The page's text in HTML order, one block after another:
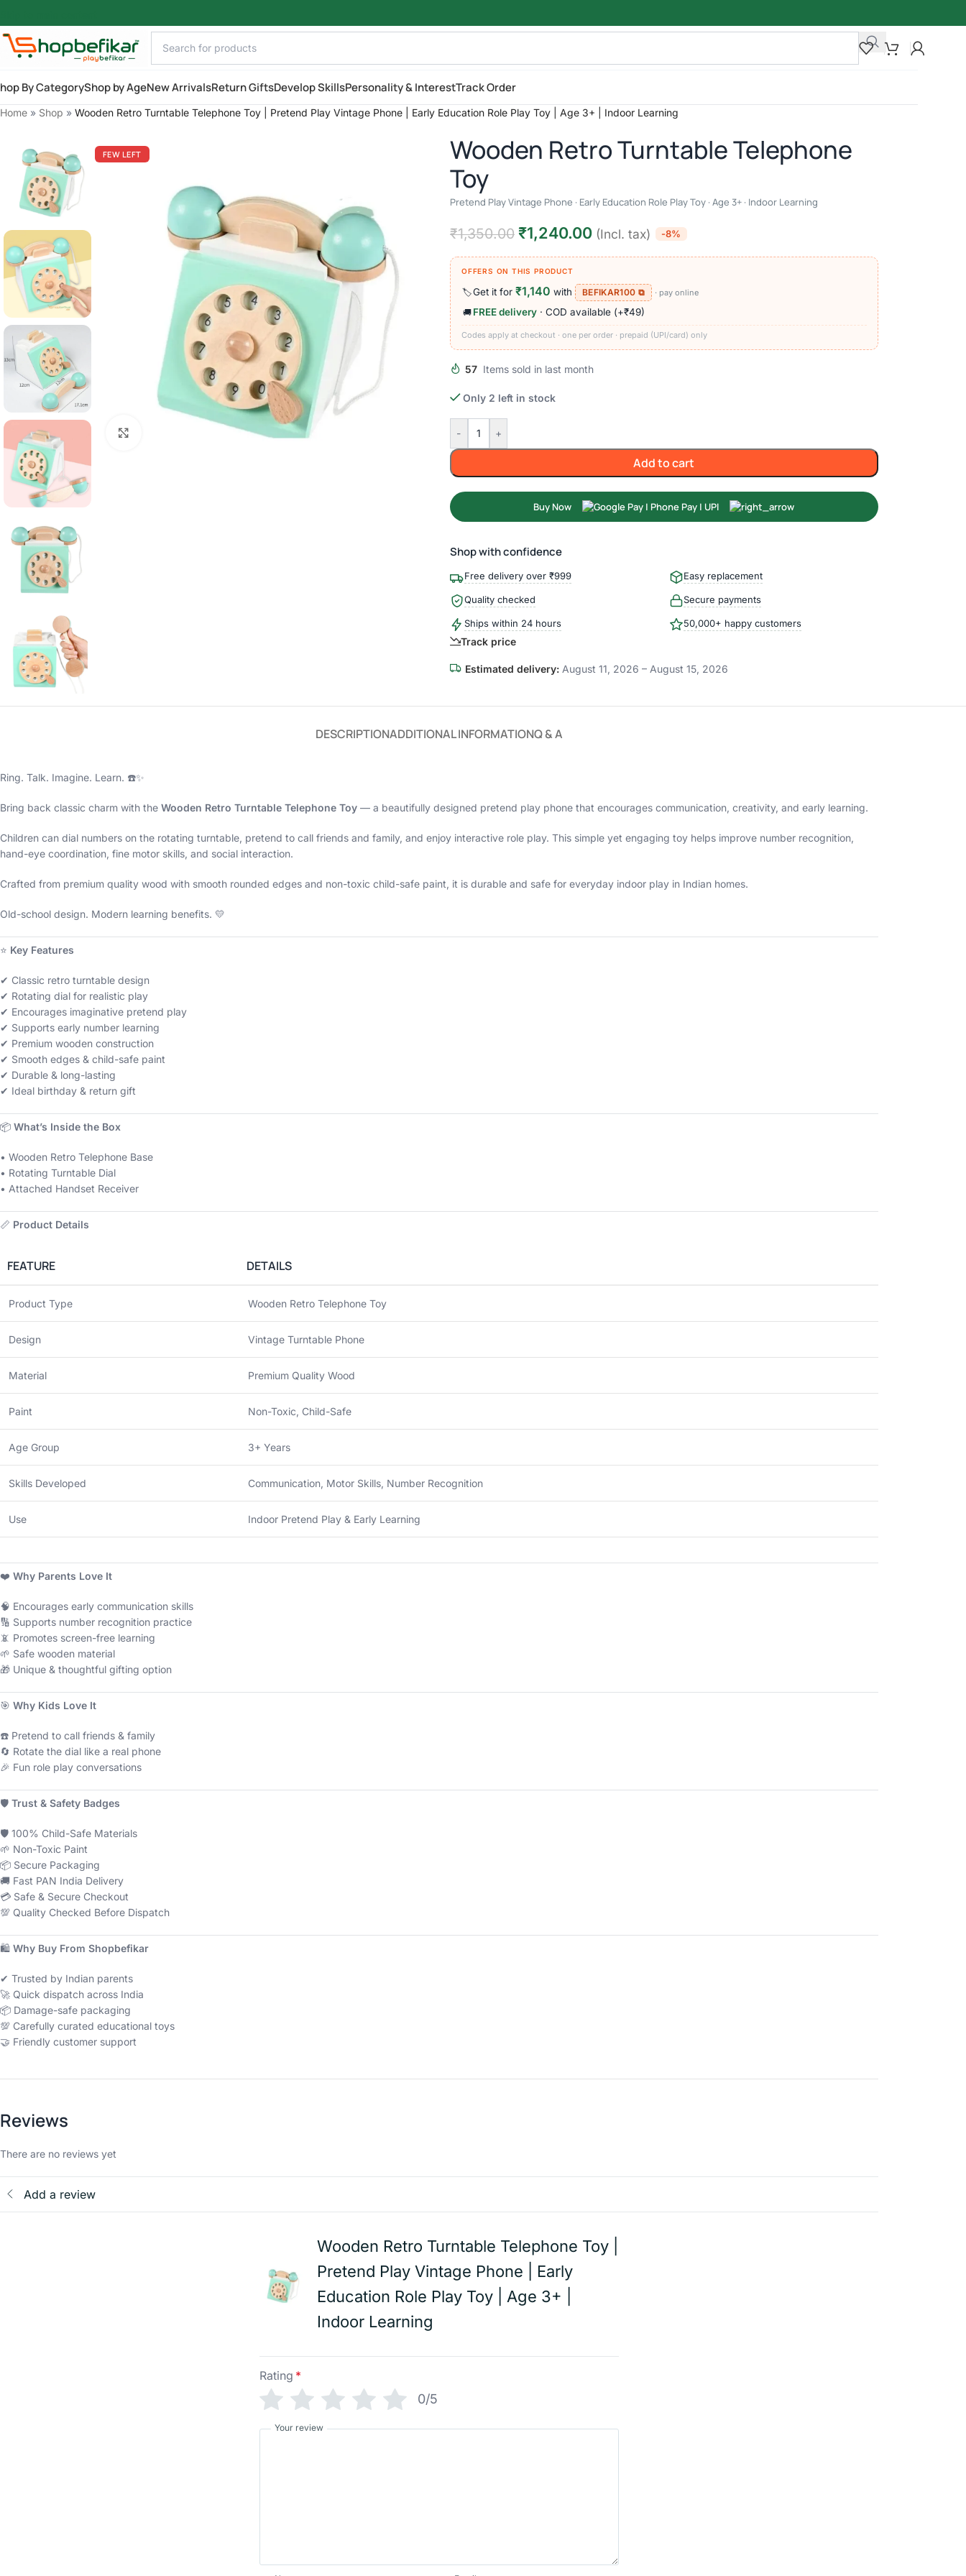
By CategoryShop by AgeNew ArrivalsReturn GiftsDevelop SkillsPersonality & InterestTrack Order
Home » Shop » Wooden Retro Turntable Telephone Toy | Pretend Play Vintage Phone | Early Education Role Play Toy | Age 3+ | Indoor Learning
FEW LEFT
Wooden Retro Turntable Telephone
Toy
Pretend Play Vintage Phone · Early Education Role Play Toy · Age 3+ · Indoor Learning
₹1,350.00 ₹1,240.00 (Incl. tax) -8%
OFFERS ON THIS PRODUCT
🏷️Get it for ₹1,140 with BEFIKAR100 ⧉ · pay online
🚚 FREE delivery· COD available (+₹49)
Codes apply at checkout · one per order · prepaid (UPI/card) only
57 Items sold in last month
Only 2 left in stock
- +
Add to cart
Buy Now
Shop with confidence
Free delivery over ₹999 Easy replacement
Quality checked Secure payments
Ships within 24 hours 50,000+ happy customers
Track price
Estimated delivery:August 11, 2026 – August 15, 2026
DESCRIPTIONADDITIONAL INFORMATIONQ & A
Ring. Talk. Imagine. Learn. ☎️✨
Bring back classic charm with the Wooden Retro Turntable Telephone Toy — a beautifully designed pretend play phone that encourages communication, creativity, and early learning.
Children can dial numbers on the rotating turntable, pretend to call friends and family, and enjoy interactive role play. This simple yet engaging toy helps improve number recognition,
hand-eye coordination, fine motor skills, and social interaction.
Crafted from premium quality wood with smooth rounded edges and non-toxic child-safe paint, it is durable and safe for everyday indoor play in Indian homes.
Old-school design. Modern learning benefits. 💛
⭐ Key Features
✔ Classic retro turntable design
✔ Rotating dial for realistic play
✔ Encourages imaginative pretend play
✔ Supports early number learning
✔ Premium wooden construction
✔ Smooth edges & child-safe paint
✔ Durable & long-lasting
✔ Ideal birthday & return gift
📦 What’s Inside the Box
• Wooden Retro Telephone Base
• Rotating Turntable Dial
• Attached Handset Receiver
📏 Product Details
FEATURE DETAILS
Product Type Wooden Retro Telephone Toy
Design Vintage Turntable Phone
Material Premium Quality Wood
Paint Non-Toxic, Child-Safe
Age Group 3+ Years
Skills Developed Communication, Motor Skills, Number Recognition
Use Indoor Pretend Play & Early Learning
❤️ Why Parents Love It
🧠 Encourages early communication skills
🔢 Supports number recognition practice
📵 Promotes screen-free learning
🌱 Safe wooden material
🎁 Unique & thoughtful gifting option
🎯 Why Kids Love It
☎️ Pretend to call friends & family
🔄 Rotate the dial like a real phone
🎉 Fun role play conversations
🛡 Trust & Safety Badges
🛡 100% Child-Safe Materials
🌱 Non-Toxic Paint
📦 Secure Packaging
🚚 Fast PAN India Delivery
💳 Safe & Secure Checkout
💯 Quality Checked Before Dispatch
🛍 Why Buy From Shopbefikar
✔ Trusted by Indian parents
🚀 Quick dispatch across India
📦 Damage-safe packaging
💯 Carefully curated educational toys
🤝 Friendly customer support
Reviews
There are no reviews yet
Add a review
Wooden Retro Turntable Telephone Toy |
Pretend Play Vintage Phone | Early
Education Role Play Toy | Age 3+ |
Indoor Learning
Rating *
0/5
Your review